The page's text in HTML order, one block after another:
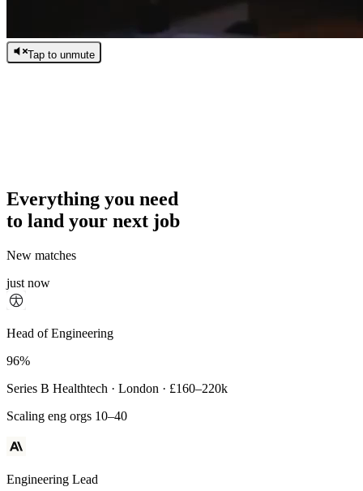
Tap to unmute
Everything you need
to land your next job
New matches
just now
Principal Engineer
93%
Payments Infra · Remote · $320–400k
High-reliability systems
Head of Engineering
96%
Series B Healthtech · London · £160–220k
Scaling eng orgs 10–40
Engineering Lead